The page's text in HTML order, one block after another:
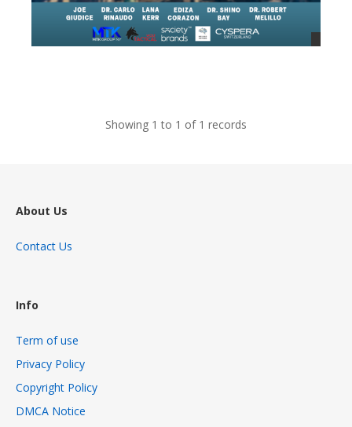
Showing 1 to 1 of 1 records
About Us
Contact Us
Info
Term of use
Privacy Policy
Copyright Policy
DMCA Notice